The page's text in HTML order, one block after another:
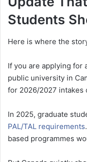
Students
Here is where the
If you are applying for
public university in
for 2026/2027 intakes
In 2025, graduate
PAL/TAL requirements
based programmes